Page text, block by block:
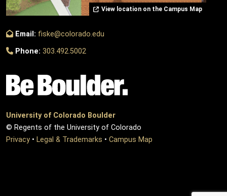
View location on the Campus Map
Email: fiske@colorado.edu
Phone: 303.492.5002
University of Colorado Boulder
© Regents of the University of Colorado
Privacy • Legal & Trademarks • Campus Map